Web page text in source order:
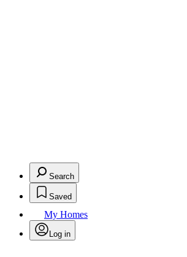
Search
Saved
My Homes
Log in